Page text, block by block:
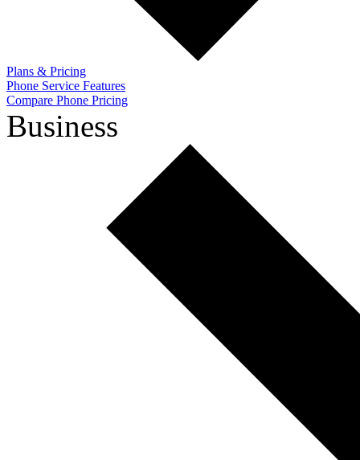
Plans & Pricing
Phone Service Features
Compare Phone Pricing
Business